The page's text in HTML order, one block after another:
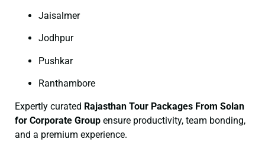
Jaisalmer
Jodhpur
Pushkar
Ranthambore
Expertly curated Rajasthan Tour Packages From Solan
for Corporate Group ensure productivity, team bonding,
and a premium experience.